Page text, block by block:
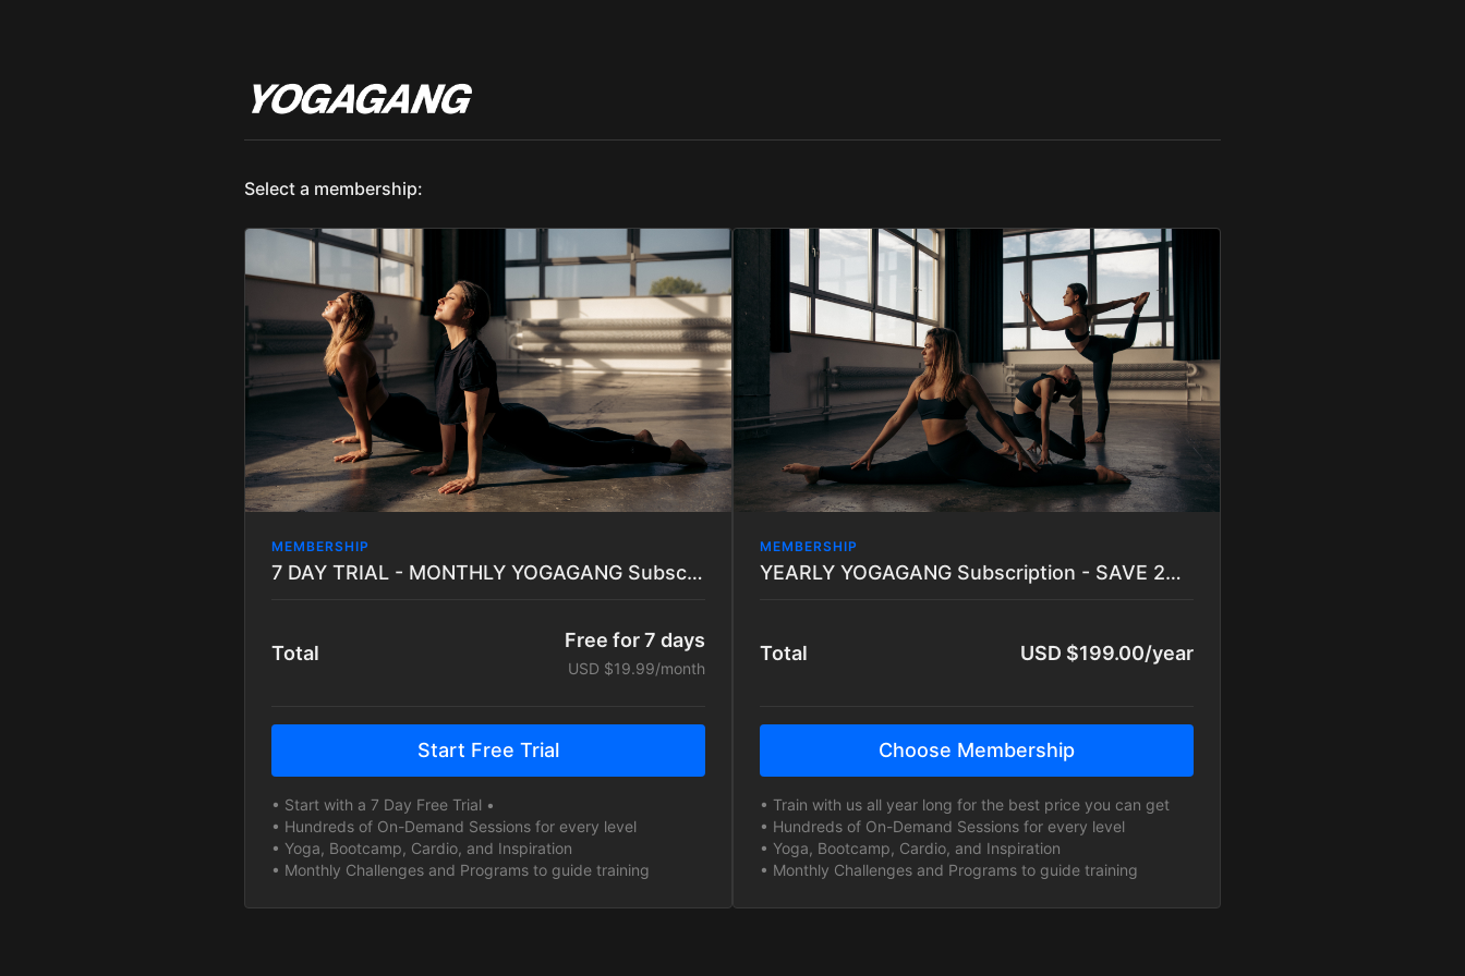
Select a membership:
MEMBERSHIP
7 DAY TRIAL - MONTHLY YOGAGANG Subscription
Total
Free for 7 days
USD $19.99/month
Start Free Trial
• Start with a 7 Day Free Trial •
• Hundreds of On-Demand Sessions for every level
• Yoga, Bootcamp, Cardio, and Inspiration
• Monthly Challenges and Programs to guide training
MEMBERSHIP
YEARLY YOGAGANG Subscription - SAVE 20%
Total USD $199.00/year
Choose Membership
• Train with us all year long for the best price you can get
• Hundreds of On-Demand Sessions for every level
• Yoga, Bootcamp, Cardio, and Inspiration
• Monthly Challenges and Programs to guide training